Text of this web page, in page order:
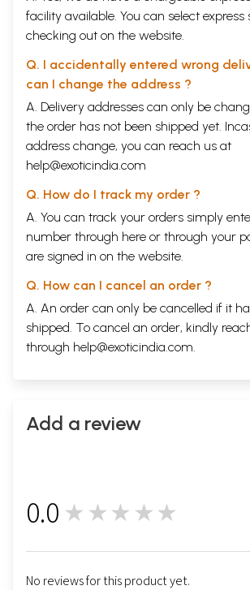
facility available. You can select
checking out on the website.
Q. I accidentally entered wrong
can I change the address ?
A. Delivery addresses can only be
the order has not been shipped yet.
address change, you can reach us at
help@exoticindia.com
Q. How do I track my order ?
A. You can track your orders simply
number through here or through your
are signed in on the website.
Q. How can I cancel an order ?
A. An order can only be cancelled if it
shipped. To cancel an order, kindly
through help@exoticindia.com.
Add a review
0.0 ★★★★★
No reviews for this product yet.